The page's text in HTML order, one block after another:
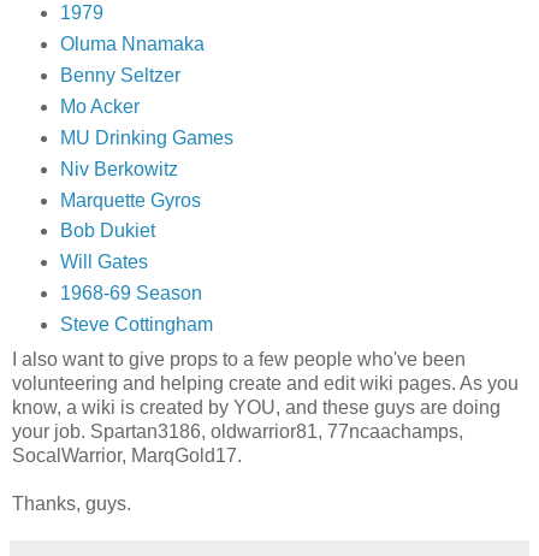
1979
Oluma Nnamaka
Benny Seltzer
Mo Acker
MU Drinking Games
Niv Berkowitz
Marquette Gyros
Bob Dukiet
Will Gates
1968-69 Season
Steve Cottingham
I also want to give props to a few people who've been
volunteering and helping create and edit wiki pages. As you
know, a wiki is created by YOU, and these guys are doing
your job. Spartan3186, oldwarrior81, 77ncaachamps,
SocalWarrior, MarqGold17.
Thanks, guys.